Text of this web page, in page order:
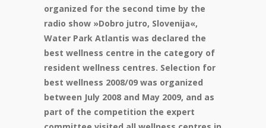
organized for the second time by the
radio show »Dobro jutro, Slovenija«,
Water Park Atlantis was declared the
best wellness centre in the category of
resident wellness centres. Selection for
best wellness 2008/09 was organized
between July 2008 and May 2009, and as
part of the competition the expert